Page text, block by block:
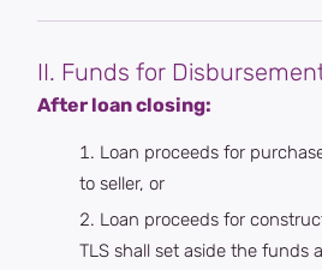
II. Funds for
After loan closing:
Loan proceeds for
to seller, or
Loan proceeds for
TLS shall set aside the funds